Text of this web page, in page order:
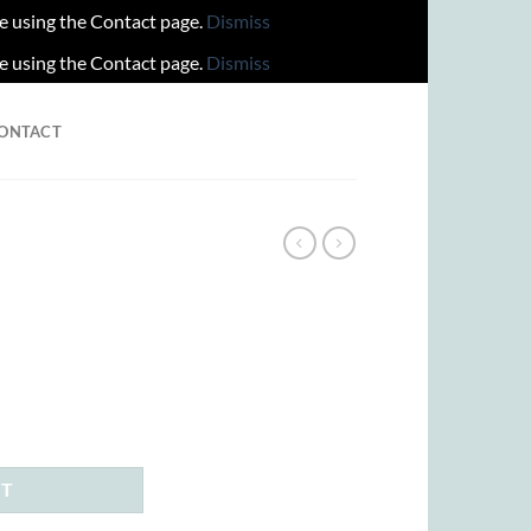
using the Contact page. Dismiss
using the Contact page. Dismiss